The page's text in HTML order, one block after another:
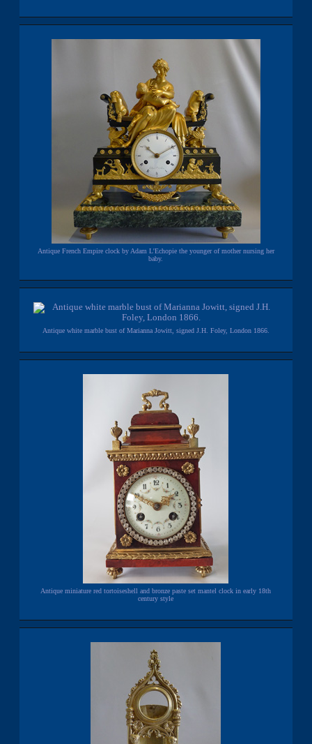
Antique French Empire clock by Adam L'Echopie the younger of mother nursing her
baby.
Antique white marble bust of Marianna Jowitt, signed J.H. Foley, London 1866.
Antique miniature red tortoiseshell and bronze paste set mantel clock in early 18th
century style